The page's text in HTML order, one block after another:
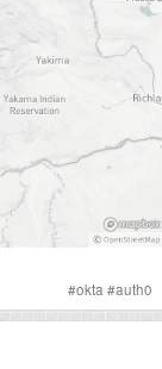
#okta #auth0